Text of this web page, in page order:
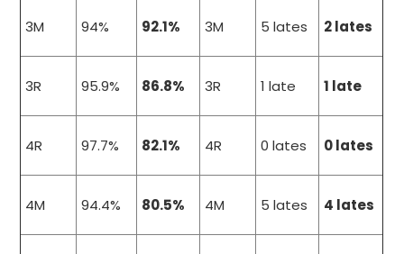
3M 94% 92.1% 3M 5 lates 2 lates
3R 95.9% 86.8% 3R 1 late 1 late
4R 97.7% 82.1% 4R 0 lates 0 lates
4M 94.4% 80.5% 4M 5 lates 4 lates